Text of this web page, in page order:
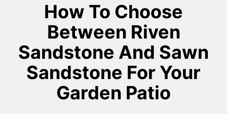
How To Choose
Between Riven
Sandstone And Sawn
Sandstone For Your
Garden Patio